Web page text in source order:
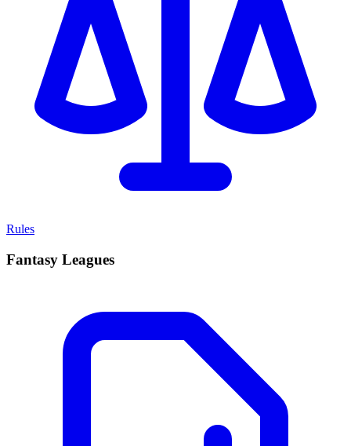
Rules
Fantasy Leagues